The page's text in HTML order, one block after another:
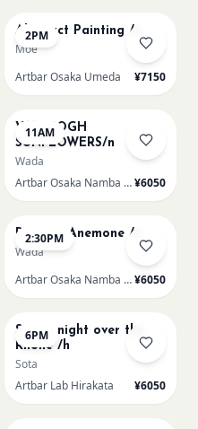
2PM
Abstract Painting /u
Moe
Artbar Osaka Umeda
¥7150
11AM
VAN GOGH
SUNFLOWERS/n
Wada
Artbar Osaka Namba SkyO¥6050
2:30PM
Renoir's Anemone /n
Wada
Artbar Osaka Namba SkyO¥6050
6PM
Starry night over the
Rhone /h
Sota
Artbar Lab Hirakata
¥6050